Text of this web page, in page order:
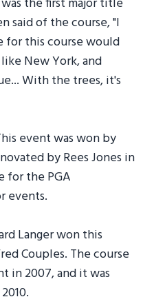
said of the course, "I
for this course would
New York, and
With the trees, it's
event was won by
by Rees Jones in
for the PGA
events.
Langer won this
Couples. The course
in 2007, and it was